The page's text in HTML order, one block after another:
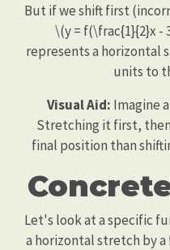
But if we shift first
\(y = f(\frac{1}{2}x -
represents a horizontal
units to
Visual Aid: Imagine
Stretching it first,
final position than
Let's look at a specific
a horizontal stretch by a